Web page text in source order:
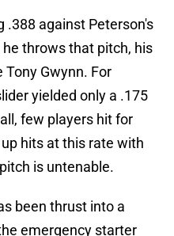
.388 against Peterson's
throws that pitch, his
Gwynn. For
yielded only a .175
few players hit for
hits at this rate with
is untenable.
been thrust into a
emergency starter